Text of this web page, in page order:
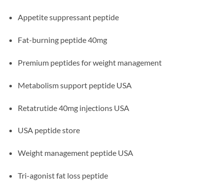
Appetite suppressant peptide
Fat-burning peptide 40mg
Premium peptides for weight management
Metabolism support peptide USA
Retatrutide 40mg injections USA
USA peptide store
Weight management peptide USA
Tri-agonist fat loss peptide